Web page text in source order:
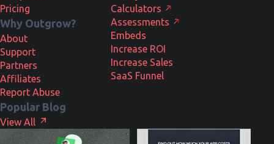
Pricing
Why Outgrow?
About
Support
Partners
Affiliates
Report Abuse
Calculators
Assessments
Embeds
Increase ROI
Increase Sales
SaaS Funnel
Popular Blog
View All